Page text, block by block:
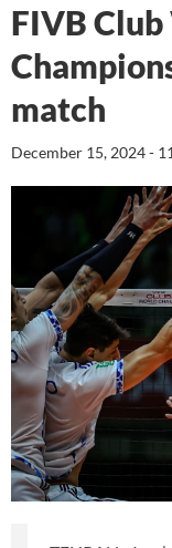
FIVB
match
December 15, 2024 -